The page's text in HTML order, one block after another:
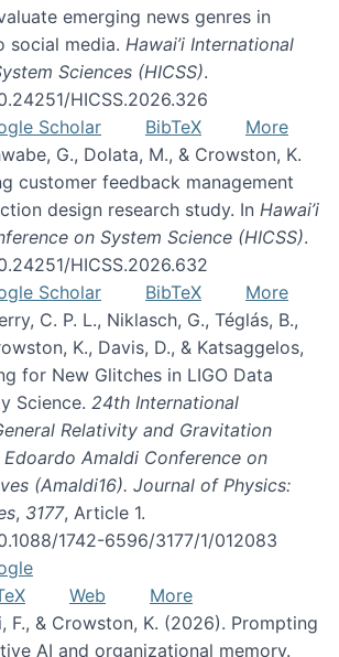
emerging news genres in
social media. Hawai’i International
Sciences (HICSS).
HICSS.2026.326
Scholar BibTeX
More
G., Dolata, M., & Crowston, K.
customer feedback management
design research study. In Hawai’i
on System Science (HICSS).
HICSS.2026.632
Scholar BibTeX
More
C. P. L., Niklasch, G., Téglás, B.,
K., Davis, D., & Katsaggelos,
for New Glitches in LIGO Data
Science. 24th International
Relativity and Gravitation
Edoardo Amaldi Conference on
(Amaldi16). Journal of Physics:
, 3177, Article 1.
1742-6596/3177/1/012083
Web
More
F., & Crowston, K. (2026). Prompting
AI and organizational memory.